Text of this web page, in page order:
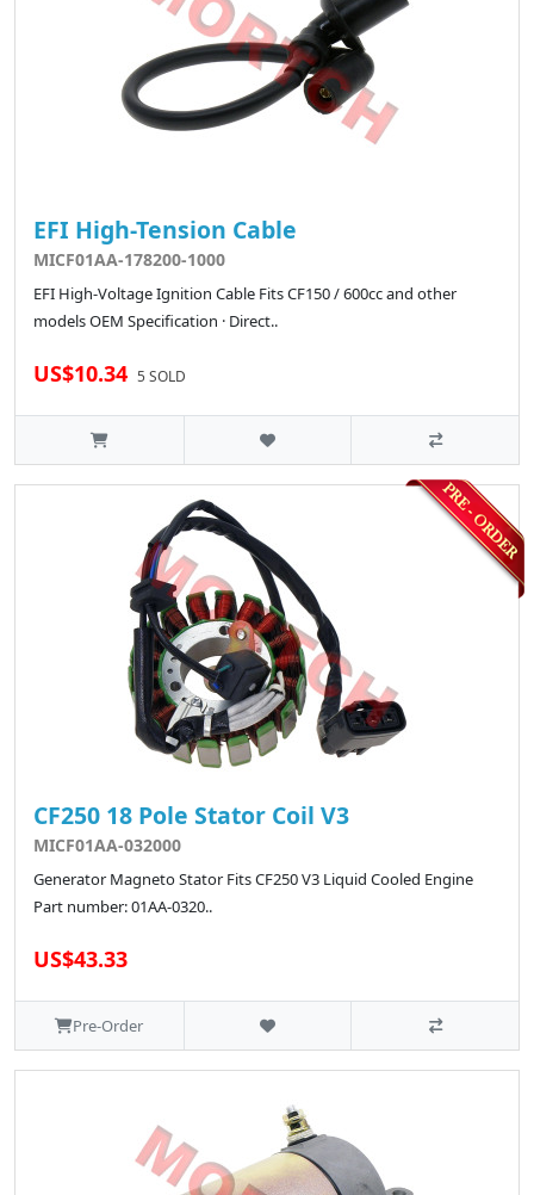
EFI High-Tension Cable
MICF01AA-178200-1000
EFI High-Voltage Ignition Cable Fits CF150 / 600cc and other
models OEM Specification · Direct..
US$10.34 5 SOLD
CF250 18 Pole Stator Coil V3
MICF01AA-032000
Generator Magneto Stator Fits CF250 V3 Liquid Cooled Engine
Part number: 01AA-0320..
US$43.33
Pre-Order